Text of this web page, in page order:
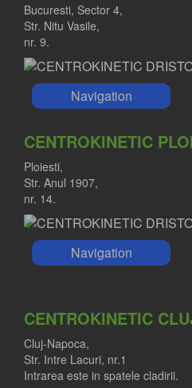
Bucuresti, Sector 4,
Str. Nitu Vasile,
nr. 9.
Navigation
CENTROKINETIC
Ploiesti,
Str. Anul 1907,
nr. 14.
Navigation
CENTROKINETIC
Cluj-Napoca,
Str. Intre Lacuri, nr.1
Intrarea este in spatele cladirii.